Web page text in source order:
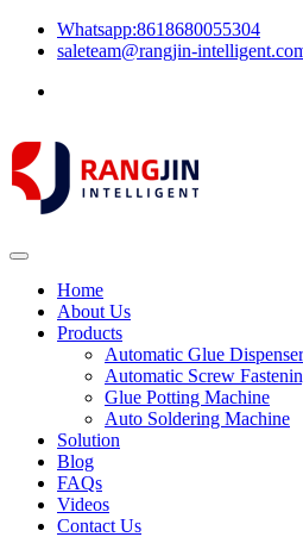
Whatsapp:8618680055304
saleteam@rangjin-
Home
About Us
Products
Automatic Glue
Automatic Screw
Glue Potting Machine
Auto Soldering Machine
Solution
Blog
FAQs
Videos
Contact Us